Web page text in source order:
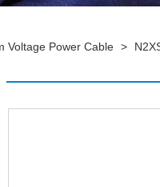
Voltage Power Cable >